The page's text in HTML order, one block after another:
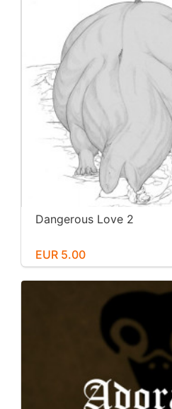
Dangerous Love 2
EUR 5.00